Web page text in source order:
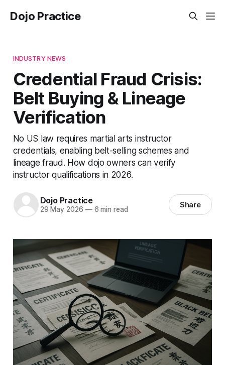
Dojo Practice
INDUSTRY NEWS
Credential Fraud Crisis:
Belt Buying & Lineage
Verification
No US law requires martial arts instructor
credentials, enabling belt-selling schemes and
lineage fraud. How dojo owners can verify
instructor qualifications in 2026.
Dojo Practice
29 May 2026 —6 min read Share